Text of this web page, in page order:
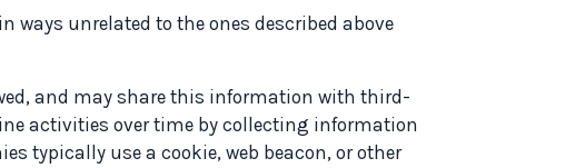
ways unrelated to the ones described above
and may share this information with third-
activities over time by collecting information
typically use a cookie, web beacon, or other